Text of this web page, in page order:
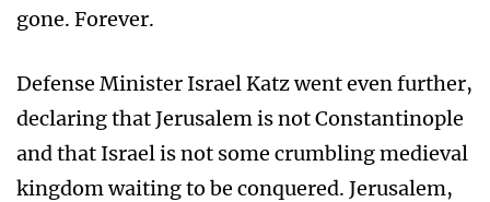
gone. Forever.
Defense Minister Israel Katz went even further,
declaring that Jerusalem is not Constantinople
and that Israel is not some crumbling medieval
kingdom waiting to be conquered. Jerusalem,